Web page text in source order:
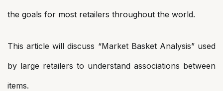
the goals for most retailers throughout the world.
This article will discuss “Market Basket Analysis” used
by large retailers to understand associations between
items.